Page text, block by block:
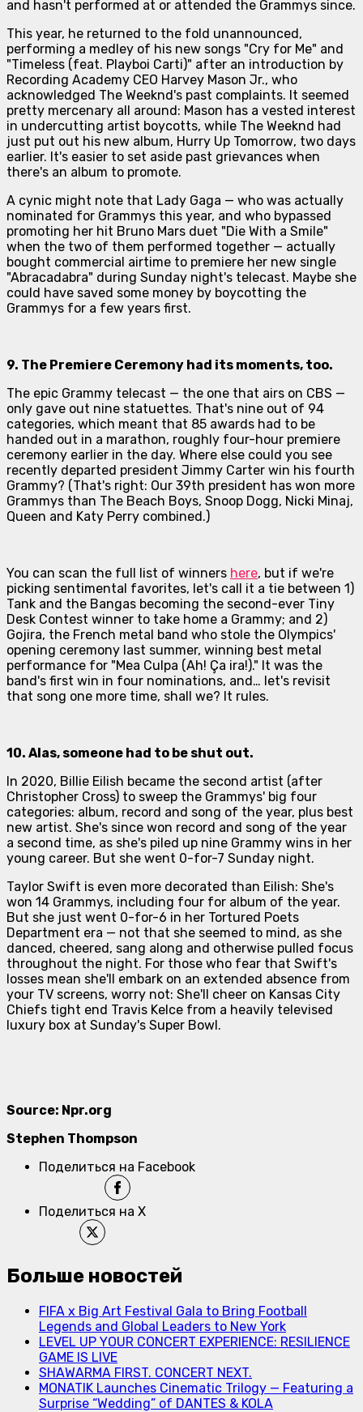
and hasn't performed at or attended the Grammys since.
This year, he returned to the fold unannounced,
performing a medley of his new songs "Cry for Me" and
"Timeless (feat. Playboi Carti)" after an introduction by
Recording Academy CEO Harvey Mason Jr., who
acknowledged The Weeknd's past complaints. It seemed
pretty mercenary all around: Mason has a vested interest
in undercutting artist boycotts, while The Weeknd had
just put out his new album, Hurry Up Tomorrow, two days
earlier. It's easier to set aside past grievances when
there's an album to promote.
A cynic might note that Lady Gaga — who was actually
nominated for Grammys this year, and who bypassed
promoting her hit Bruno Mars duet "Die With a Smile"
when the two of them performed together — actually
bought commercial airtime to premiere her new single
"Abracadabra" during Sunday night's telecast. Maybe she
could have saved some money by boycotting the
Grammys for a few years first.
9. The Premiere Ceremony had its moments, too.
The epic Grammy telecast — the one that airs on CBS —
only gave out nine statuettes. That's nine out of 94
categories, which meant that 85 awards had to be
handed out in a marathon, roughly four-hour premiere
ceremony earlier in the day. Where else could you see
recently departed president Jimmy Carter win his fourth
Grammy? (That's right: Our 39th president has won more
Grammys than The Beach Boys, Snoop Dogg, Nicki Minaj,
Queen and Katy Perry combined.)
You can scan the full list of winners here, but if we're
picking sentimental favorites, let's call it a tie between 1)
Tank and the Bangas becoming the second-ever Tiny
Desk Contest winner to take home a Grammy; and 2)
Gojira, the French metal band who stole the Olympics'
opening ceremony last summer, winning best metal
performance for "Mea Culpa (Ah! Ça ira!)." It was the
band's first win in four nominations, and… let's revisit
that song one more time, shall we? It rules.
10. Alas, someone had to be shut out.
In 2020, Billie Eilish became the second artist (after
Christopher Cross) to sweep the Grammys' big four
categories: album, record and song of the year, plus best
new artist. She's since won record and song of the year
a second time, as she's piled up nine Grammy wins in her
young career. But she went 0-for-7 Sunday night.
Taylor Swift is even more decorated than Eilish: She's
won 14 Grammys, including four for album of the year.
But she just went 0-for-6 in her Tortured Poets
Department era — not that she seemed to mind, as she
danced, cheered, sang along and otherwise pulled focus
throughout the night. For those who fear that Swift's
losses mean she'll embark on an extended absence from
your TV screens, worry not: She'll cheer on Kansas City
Chiefs tight end Travis Kelce from a heavily televised
luxury box at Sunday's Super Bowl.
Source: Npr.org
Stephen Thompson
Поделиться на Facebook
Поделиться на X
Больше новостей
FIFA x Big Art Festival Gala to Bring Football
Legends and Global Leaders to New York
LEVEL UP YOUR CONCERT EXPERIENCE: RESILIENCE
GAME IS LIVE
SHAWARMA FIRST. CONCERT NEXT.
MONATIK Launches Cinematic Trilogy — Featuring a
Surprise “Wedding” of DANTES & KOLA